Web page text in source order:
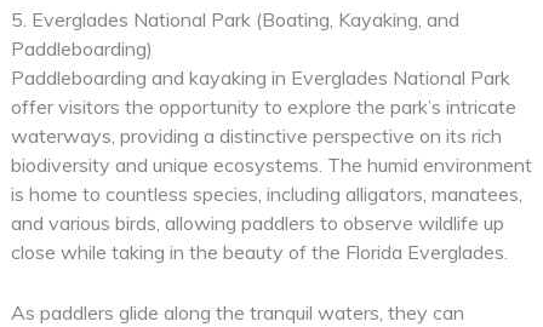
5. Everglades National Park (Boating, Kayaking, and
Paddleboarding)
Paddleboarding and kayaking in Everglades National Park
offer visitors the opportunity to explore the park’s intricate
waterways, providing a distinctive perspective on its rich
biodiversity and unique ecosystems. The humid environment
is home to countless species, including alligators, manatees,
and various birds, allowing paddlers to observe wildlife up
close while taking in the beauty of the Florida Everglades.
As paddlers glide along the tranquil waters, they can